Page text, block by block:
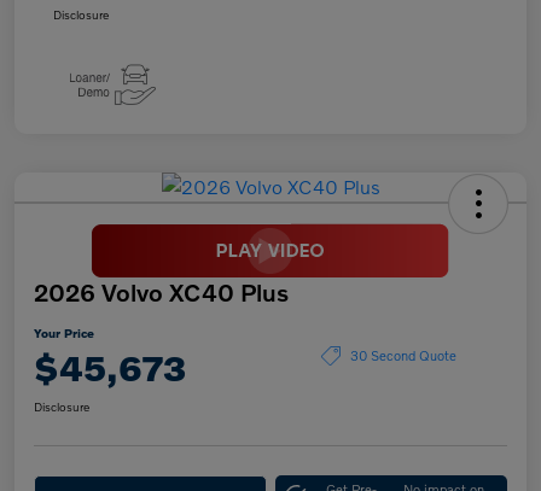
Disclosure
2026 Volvo XC40 Plus
Your Price
$45,673 30 Second Quote
Disclosure